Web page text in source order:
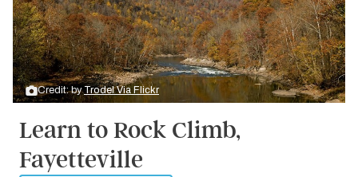
Credit: byTrodel Via Flickr
Learn to Rock Climb,
Fayetteville